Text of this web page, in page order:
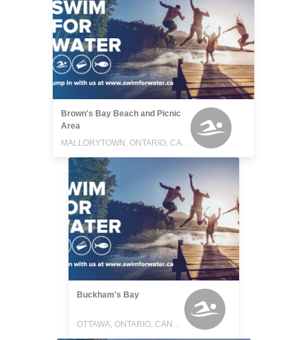
Brown's Bay Beach and Picnic
Area
MALLORYTOWN, ONTARIO, CANADA
Buckham's Bay
OTTAWA, ONTARIO, CANADA